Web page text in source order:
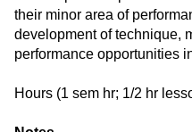
their minor area of
development of technique,
performance opportunities
Hours (1 sem hr; 1/2 hr